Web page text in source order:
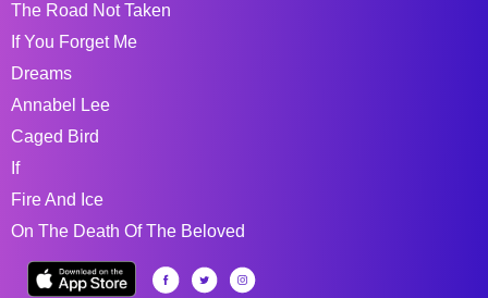
The Road Not Taken
If You Forget Me
Dreams
Annabel Lee
Caged Bird
If
Fire And Ice
On The Death Of The Beloved